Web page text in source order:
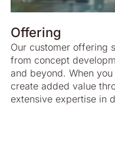
Offering
Our customer offering
from concept
and beyond. When
create added value
extensive expertise in
production. There is